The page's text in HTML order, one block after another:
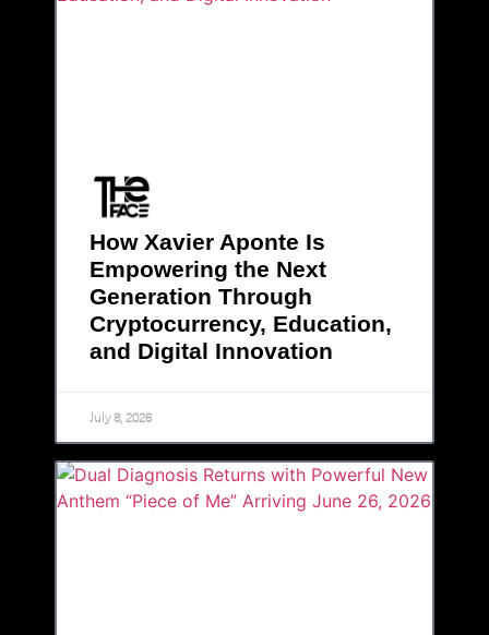
How Xavier Aponte Is
Empowering the Next
Generation Through
Cryptocurrency, Education,
and Digital Innovation
July 8, 2026